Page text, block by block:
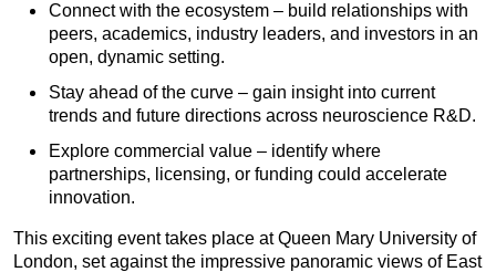
Connect with the ecosystem – build relationships with
peers, academics, industry leaders, and investors in an
open, dynamic setting.
Stay ahead of the curve – gain insight into current
trends and future directions across neuroscience R&D.
Explore commercial value – identify where
partnerships, licensing, or funding could accelerate
innovation.
This exciting event takes place at Queen Mary University of
London, set against the impressive panoramic views of East